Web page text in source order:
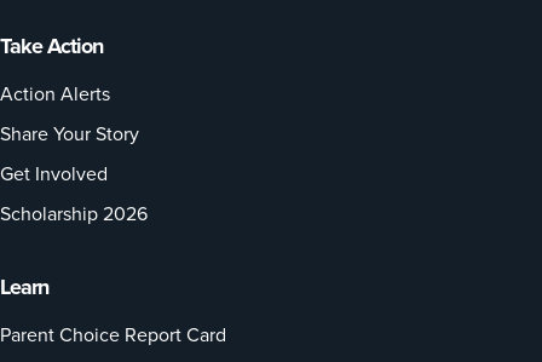
Take Action
Action Alerts
Share Your Story
Get Involved
Scholarship 2026
Learn
Parent Choice Report Card